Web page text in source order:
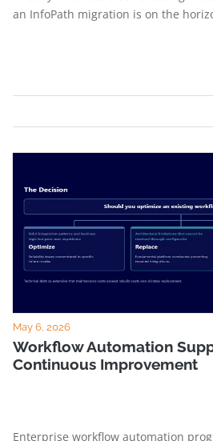
an InfoPath migration is on the
May 6, 2026
Workflow Automation
Continuous Improvement
Enterprise workflow automation